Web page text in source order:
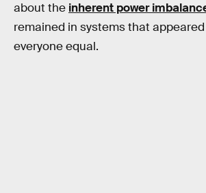
about the inherent power
remained in systems that
everyone equal.